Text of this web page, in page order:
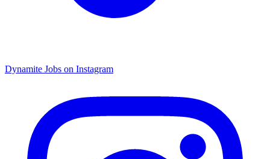
Dynamite Jobs on Instagram